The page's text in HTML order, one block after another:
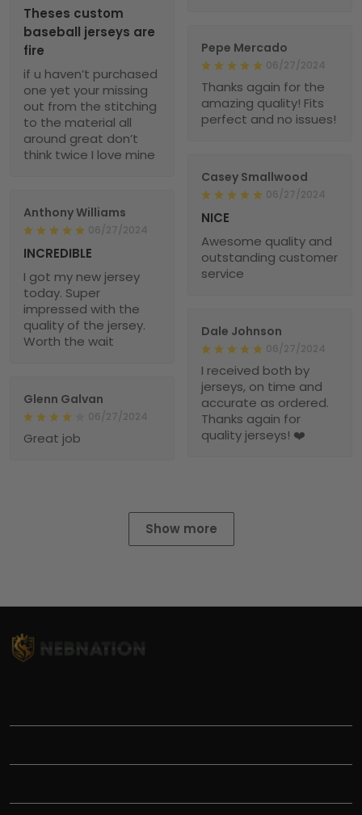
Theses custom
baseball jerseys are
fire
if u haven’t purchased
one yet your missing
out from the stitching
to the material all
around great don’t
think twice I love mine
Pepe Mercado
06/27/2024
Thanks again for the
amazing quality! Fits
perfect and no issues!
Casey Smallwood
06/27/2024
NICE
Awesome quality and
outstanding customer
service
Anthony Williams
06/27/2024
INCREDIBLE
I got my new jersey
today. Super
impressed with the
quality of the jersey.
Worth the wait
Dale Johnson
06/27/2024
I received both by
jerseys, on time and
accurate as ordered.
Thanks again for
quality jerseys! ❤️
Glenn Galvan
06/27/2024
Great job
Show more